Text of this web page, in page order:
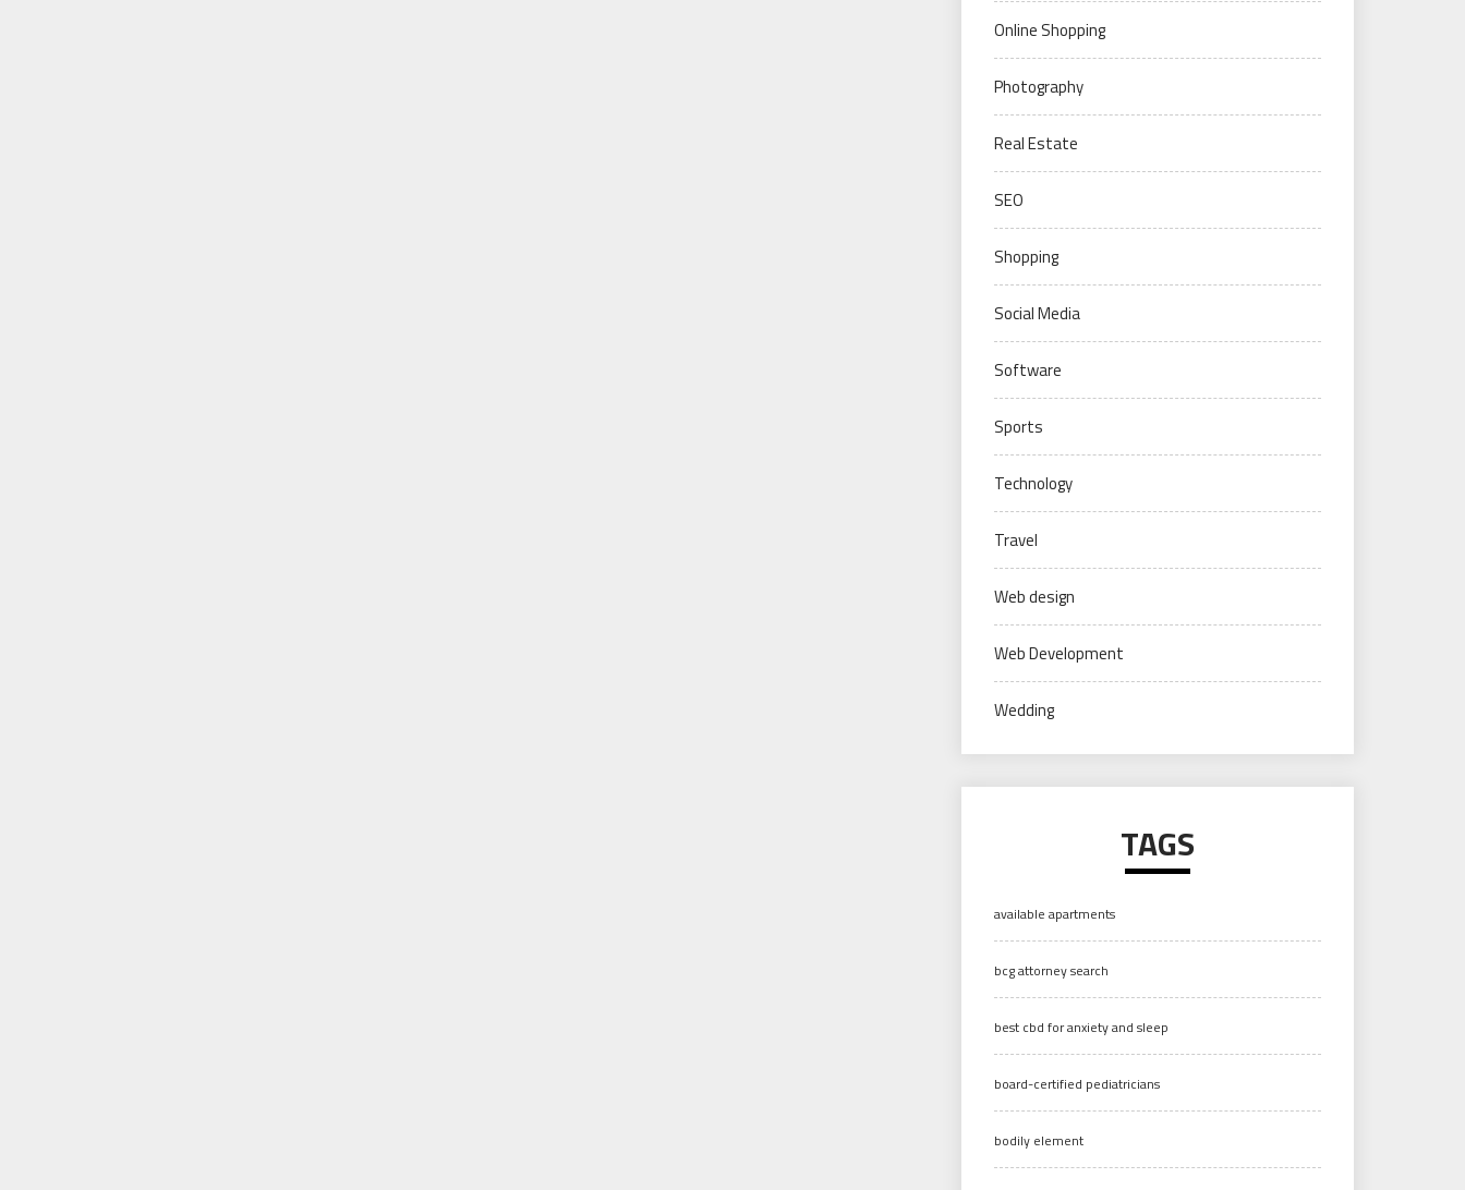
Online Shopping
Photography
Real Estate
SEO
Shopping
Social Media
Software
Sports
Technology
Travel
Web design
Web Development
Wedding
TAGS
available apartments
bcg attorney search
best cbd for anxiety and sleep
board-certified pediatricians
bodily element